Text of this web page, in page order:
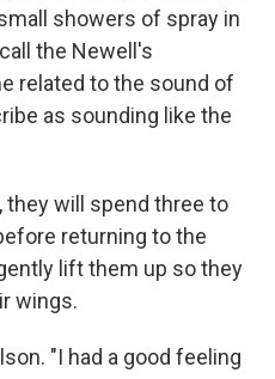
showers of spray in
the Newell's
related to the sound of
as sounding like the
they will spend three to
returning to the
lift them up so they
wings.
"I had a good feeling